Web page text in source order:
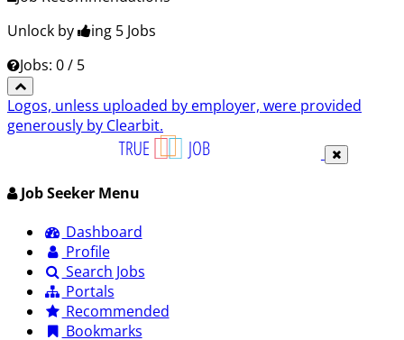
Unlock by
ing 5 Jobs
Jobs: 0 / 5
Logos, unless uploaded by employer, were provided
generously by Clearbit.
Job Seeker Menu
Dashboard
Profile
Search Jobs
Portals
Recommended
Bookmarks